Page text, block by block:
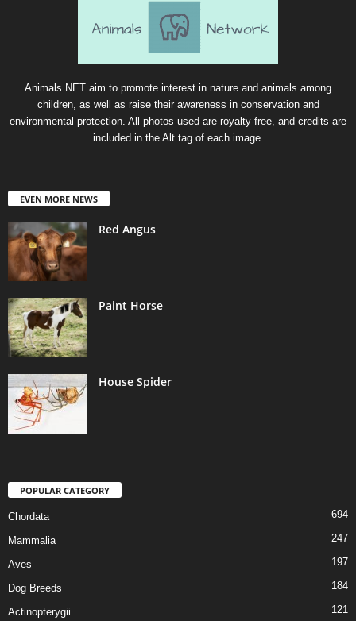
Animals.NET aim to promote interest in nature and animals among
children, as well as raise their awareness in conservation and
environmental protection. All photos used are royalty-free, and credits are
included in the Alt tag of each image.
EVEN MORE NEWS
Red Angus
Paint Horse
House Spider
POPULAR CATEGORY
Chordata 694
Mammalia 247
Aves 197
Dog Breeds 184
Actinopterygii 121